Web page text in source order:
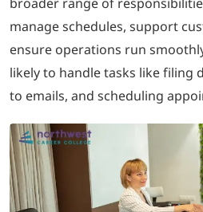
manage schedules, support
ensure operations run
likely to handle tasks like filing
to emails, and scheduling